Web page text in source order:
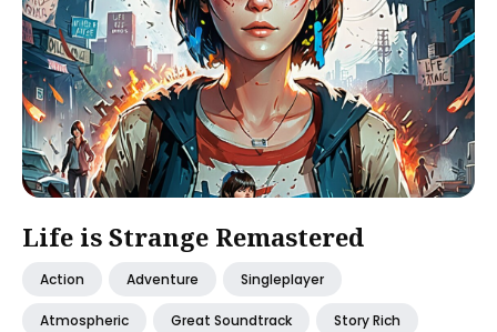
Life is Strange Remastered
Action Adventure Singleplayer
Atmospheric Great Soundtrack Story Rich